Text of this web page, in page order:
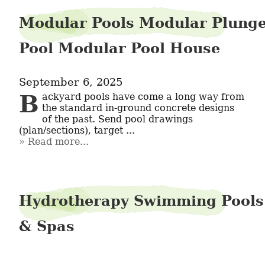
Modular Pools Modular
Pool Modular Pool House
September 6, 2025
Backyard pools have come a long way from the standard in-ground concrete designs
of the past. Send pool drawings
(plan/sections), target ...
Read more...
Hydrotherapy Swimming Pools
& Spas